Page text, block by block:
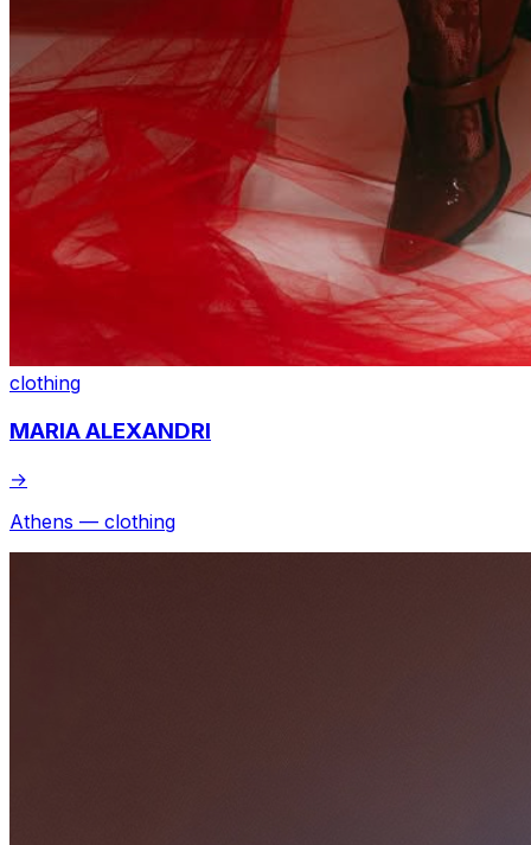
clothing
MARIA ALEXANDRI
→
Athens — clothing